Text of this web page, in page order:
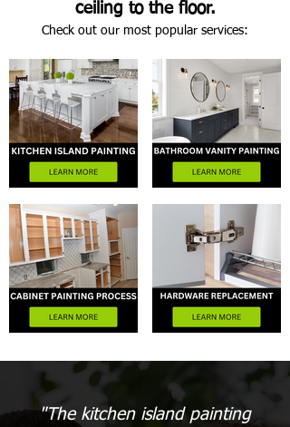
ceiling to the floor.
Check out our most popular services:
"The kitchen island painting